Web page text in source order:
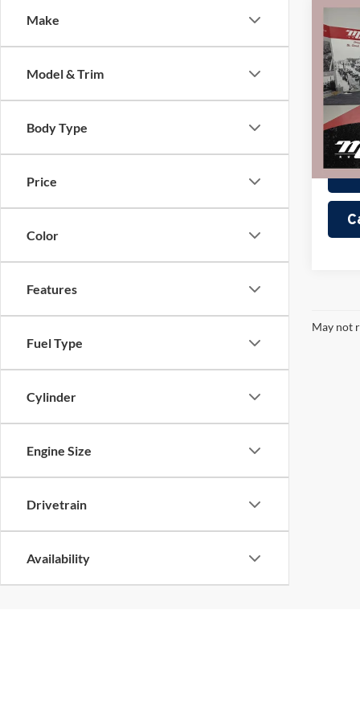
Make
Model & Trim
Body Type
Price
Color
Features
Fuel Type
Cylinder
Engine Size
Drivetrain
Availability
2022
Stock:
Retail
May not